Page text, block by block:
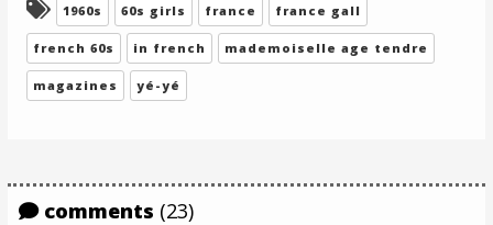
Tagged:
1960s 60s girls france france gall
french 60s in french mademoiselle age tendre
magazines yé-yé
comments (23)